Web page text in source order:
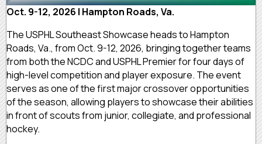
Oct. 9-12, 2026 | Hampton Roads, Va.
The USPHL Southeast Showcase heads to Hampton
Roads, Va., from Oct. 9-12, 2026, bringing together teams
from both the NCDC and USPHL Premier for four days of
high-level competition and player exposure. The event
serves as one of the first major crossover opportunities
of the season, allowing players to showcase their abilities
in front of scouts from junior, collegiate, and professional
hockey.